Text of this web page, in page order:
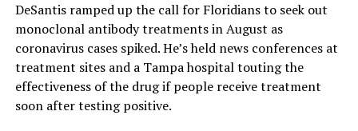
DeSantis ramped up the call for Floridians to seek out
monoclonal antibody treatments in August as
coronavirus cases spiked. He’s held news conferences at
treatment sites and a Tampa hospital touting the
effectiveness of the drug if people receive treatment
soon after testing positive.